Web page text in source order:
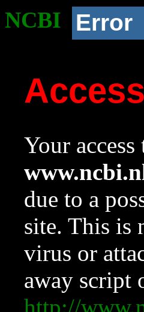
NCBI Error
Your
due to a
site. This is
virus or
away script